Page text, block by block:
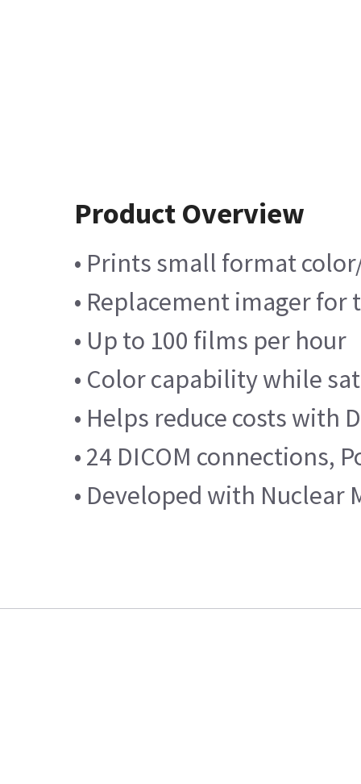
Product Overview
• Prints small format
• Replacement imager
• Up to 100 films per hour
• Color capability while
• Helps reduce costs with
• 24 DICOM connections,
• Developed with Nuclear